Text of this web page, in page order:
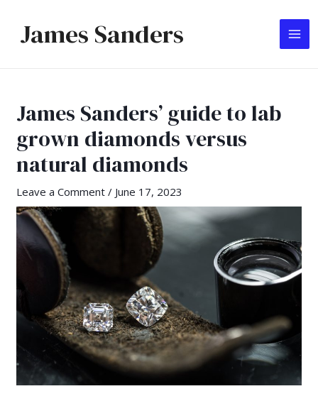
contentJames Sanders
James Sanders’ guide to lab
grown diamonds versus
natural diamonds
Leave a Comment / June 17, 2023